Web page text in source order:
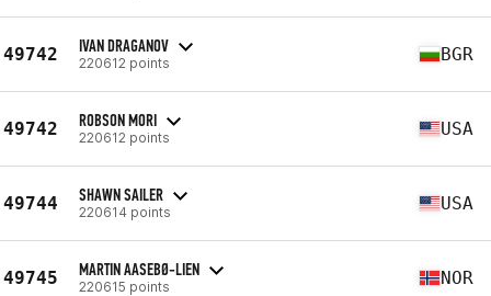
49742 IVAN DRAGANOV
220612 points BGR
49742 ROBSON MORI
220612 points USA
49744 SHAWN SAILER
220614 points USA
49745 MARTIN AASEBØ-LIEN
220615 points NOR